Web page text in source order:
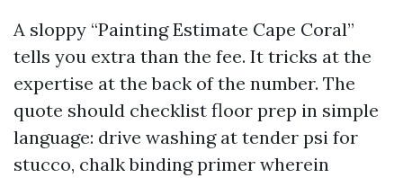
A sloppy “Painting Estimate Cape Coral”
tells you extra than the fee. It tricks at the
expertise at the back of the number. The
quote should checklist floor prep in simple
language: drive washing at tender psi for
stucco, chalk binding primer wherein